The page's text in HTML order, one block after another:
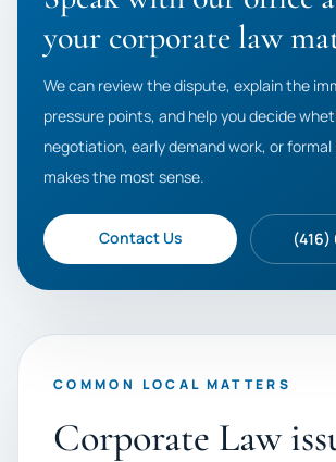
your corporate law
We can review the dispute, explain the
pressure points, and help you decide
negotiation, early demand work, or
makes the most sense.
Contact Us (416)
COMMON LOCAL MATTERS
Corporate Law